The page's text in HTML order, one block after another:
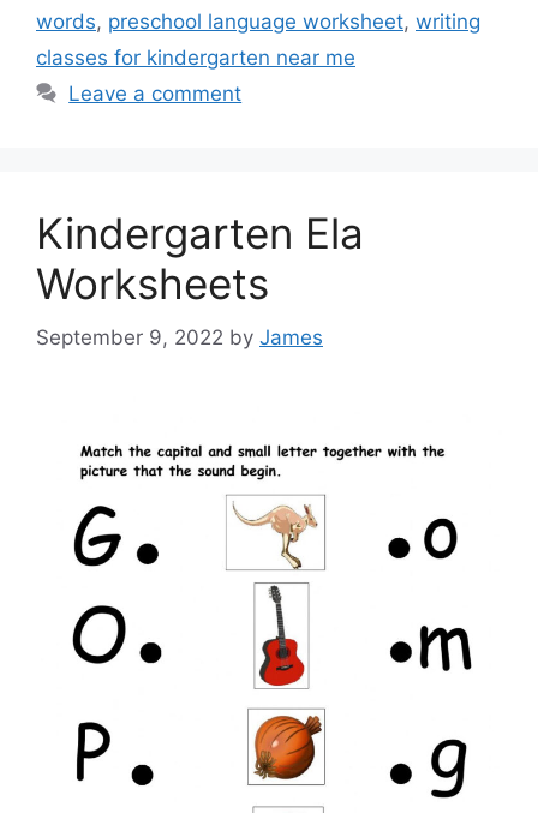
words, preschool language worksheet, writing
classes for kindergarten near me
Leave a comment
Kindergarten Ela
Worksheets
September 9, 2022 by James